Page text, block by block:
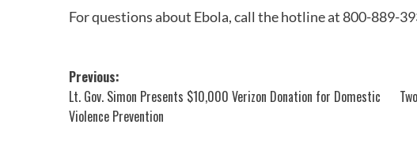
For questions about Ebola, call the hotline at 800-889-
Post
navigation
Previous:
Lt. Gov. Simon Presents $10,000 Verizon Donation for Domestic
Violence Prevention